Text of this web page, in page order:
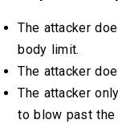
The attacker
body limit.
The attacker
The attacker
to blow past the